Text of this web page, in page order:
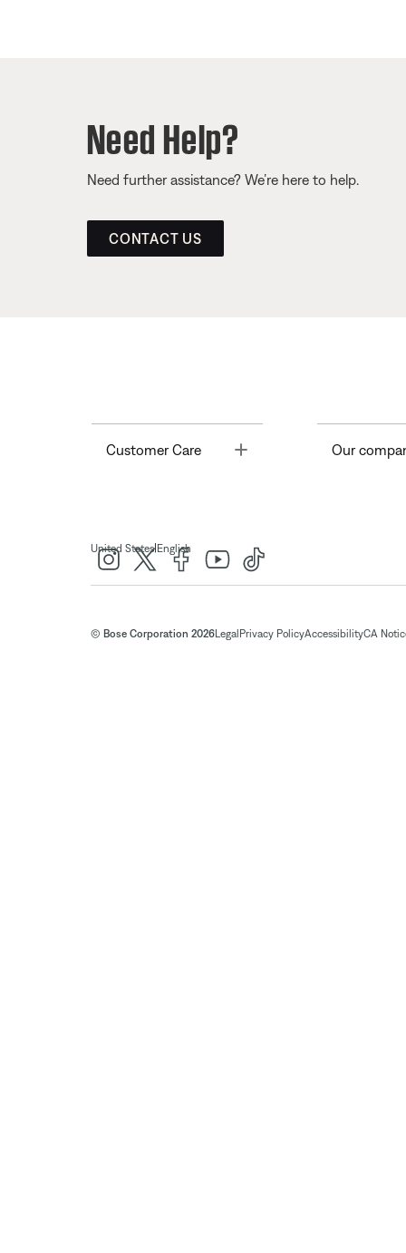
Need Help?
Need further assistance? We’re here to help.
CONTACT US
Customer Care Toggle Our
United States| English
© Bose Corporation 2026Legal Privacy PolicyAccessibilityCA